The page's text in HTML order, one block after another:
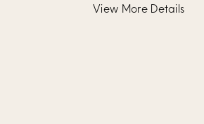
View More Details